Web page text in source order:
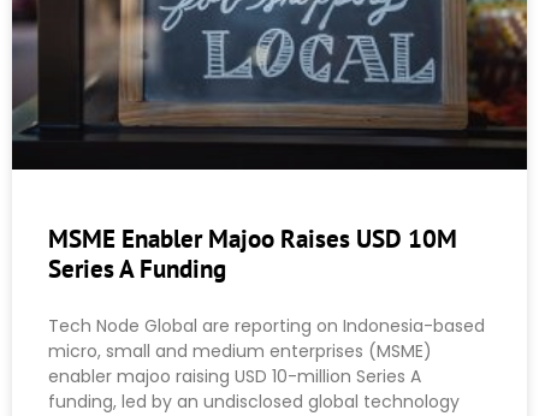
MSME Enabler Majoo Raises USD 10M
Series A Funding
Tech Node Global are reporting on Indonesia-based
micro, small and medium enterprises (MSME)
enabler majoo raising USD 10-million Series A
funding, led by an undisclosed global technology